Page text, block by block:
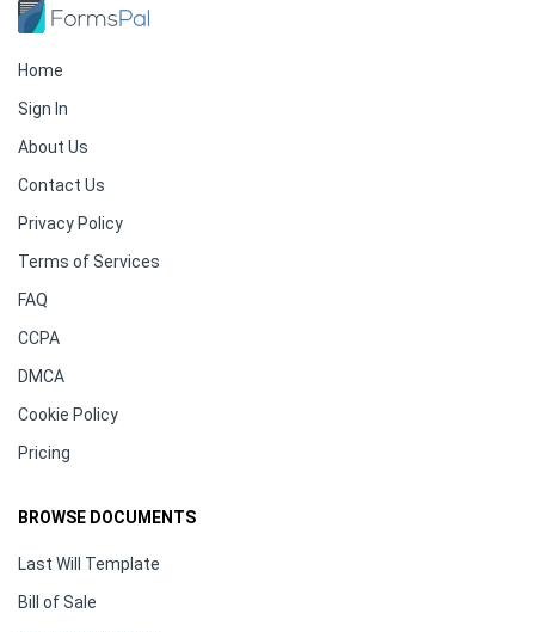
Home
Sign In
About Us
Contact Us
Privacy Policy
Terms of Services
FAQ
CCPA
DMCA
Cookie Policy
Pricing
BROWSE DOCUMENTS
Last Will Template
Bill of Sale